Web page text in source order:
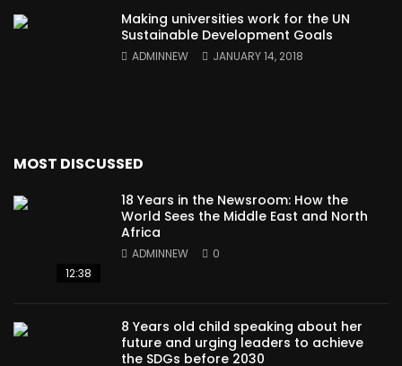
Making universities work for the UN
Sustainable Development Goals
ADMINNEW JANUARY 14, 2018
MOST DISCUSSED
12:38
18 Years in the Newsroom: How the
World Sees the Middle East and North
Africa
ADMINNEW 0
8 Years old child speaking about her
future and urging leaders to achieve
the SDGs before 2030